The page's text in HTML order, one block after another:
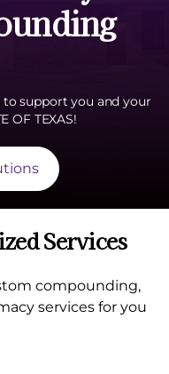
support you and your
OF TEXAS!
Services
compounding,
services for you